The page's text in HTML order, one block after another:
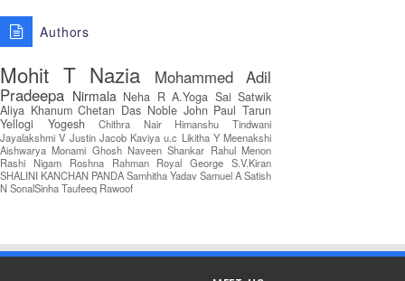
Authors
Mohit T Nazia
Mohammed Adil
Pradeepa Nirmala Neha R A.Yoga Sai Satwik
Aliya Khanum Chetan Das Noble John Paul Tarun
Yellogi
Yogesh Chithra Nair
Himanshu Tindwani
Jayalakshmi V Justin Jacob Kaviya u.c Likitha Y Meenakshi
Aishwarya Monami Ghosh Naveen Shankar Rahul Menon
Rashi Nigam
Roshna Rahman Royal George S.V.Kiran
SHALINI KANCHAN PANDASamhitha YadavSamuel ASatish
NSonalSinhaTaufeeq Rawoof